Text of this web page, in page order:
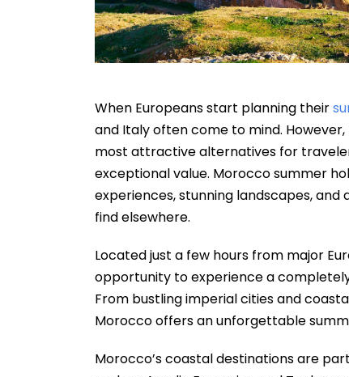
When Europeans start planning their
and Italy often come to mind.
most attractive alternatives for
exceptional value. Morocco summer
experiences, stunning landscapes,
find elsewhere.
Located just a few hours from major
opportunity to experience a
From bustling imperial cities and
Morocco offers an unforgettable
Morocco’s coastal destinations are